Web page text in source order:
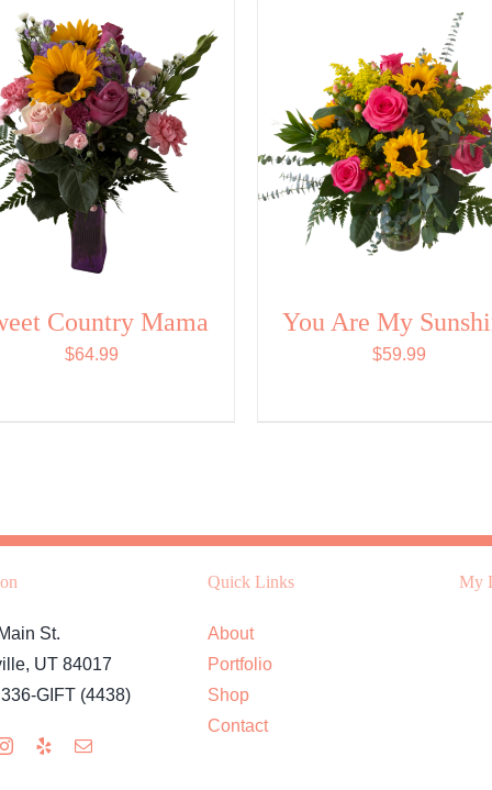
OPTIONS
/
QUICK VIEW
Country Mama
$64.99
SELECT OPTIONS
/
QUICK VIEW
You Are My
$59.99
St.
UT 84017
GIFT (4438)
Quick Links
About
Portfolio
Shop
Contact
My